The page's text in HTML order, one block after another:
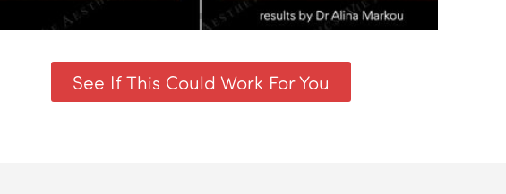
See If This Could Work For You